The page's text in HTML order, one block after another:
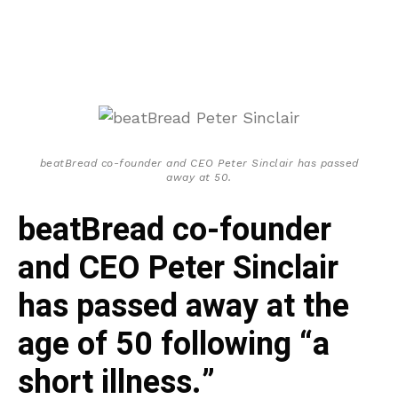
beatBread co-founder and CEO Peter Sinclair has passed
away at 50.
beatBread co-founder
and CEO Peter Sinclair
has passed away at the
age of 50 following “a
short illness.”